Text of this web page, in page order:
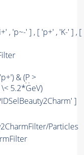
, 'p~-' ] , [ 'p+' , 'K-' ] , [
& (P >
\< 5.2*GeV)
]
Particles